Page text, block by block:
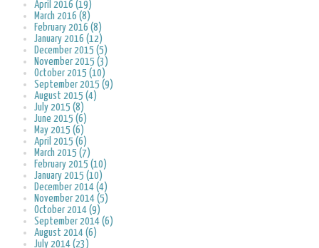
April 2016 (19)
March 2016 (8)
February 2016 (8)
January 2016 (12)
December 2015 (5)
November 2015 (3)
October 2015 (10)
September 2015 (9)
August 2015 (4)
July 2015 (8)
June 2015 (6)
May 2015 (6)
April 2015 (6)
March 2015 (7)
February 2015 (10)
January 2015 (10)
December 2014 (4)
November 2014 (5)
October 2014 (9)
September 2014 (6)
August 2014 (6)
July 2014 (23)